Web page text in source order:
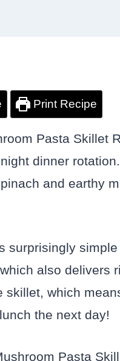
Print Recipe
Pasta Skillet
dinner
and earthy
surprisingly
which also delivers
which
the next day!